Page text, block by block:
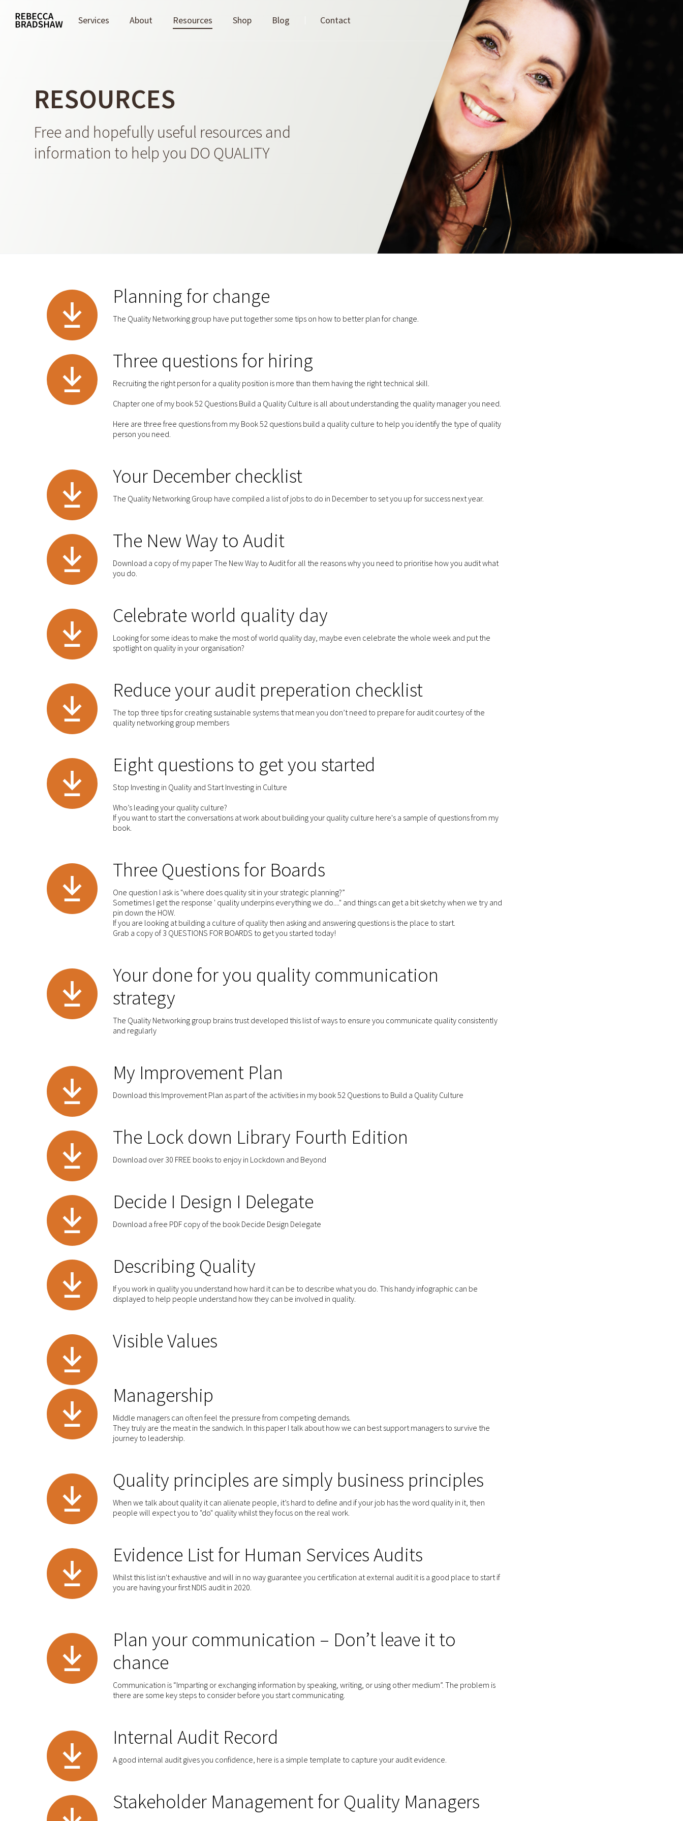
main
Services About Resources Shop Blog Contact
RESOURCES
Free and hopefully useful resources and
information to help you DO QUALITY
Planning for change
The Quality Networking group have put together some tips on how to better plan for change.
Three questions for hiring
Recruiting the right person for a quality position is more than them having the right technical skill.
Chapter one of my book 52 Questions Build a Quality Culture is all about understanding the quality manager you need.
Here are three free questions from my Book 52 questions build a quality culture to help you identify the type of quality
person you need.
Your December checklist
The Quality Networking Group have compiled a list of jobs to do in December to set you up for success next year.
The New Way to Audit
Download a copy of my paper The New Way to Audit for all the reasons why you need to prioritise how you audit what
you do.
Celebrate world quality day
Looking for some ideas to make the most of world quality day, maybe even celebrate the whole week and put the
spotlight on quality in your organisation?
Reduce your audit preperation checklist
The top three tips for creating sustainable systems that mean you don’t need to prepare for audit courtesy of the
quality networking group members
Eight questions to get you started
Stop Investing in Quality and Start Investing in Culture
Who’s leading your quality culture?
If you want to start the conversations at work about building your quality culture here's a sample of questions from my
book.
Three Questions for Boards
One question I ask is "where does quality sit in your strategic planning?”
Sometimes I get the response ' quality underpins everything we do...." and things can get a bit sketchy when we try and
pin down the HOW.
If you are looking at building a culture of quality then asking and answering questions is the place to start.
Grab a copy of 3 QUESTIONS FOR BOARDS to get you started today!
Your done for you quality communication
strategy
The Quality Networking group brains trust developed this list of ways to ensure you communicate quality consistently
and regularly
My Improvement Plan
Download this Improvement Plan as part of the activities in my book 52 Questions to Build a Quality Culture
The Lock down Library Fourth Edition
Download over 30 FREE books to enjoy in Lockdown and Beyond
Decide I Design I Delegate
Download a free PDF copy of the book Decide Design Delegate
Describing Quality
If you work in quality you understand how hard it can be to describe what you do. This handy infographic can be
displayed to help people understand how they can be involved in quality.
Visible Values
Managership
Middle managers can often feel the pressure from competing demands.
They truly are the meat in the sandwich. In this paper I talk about how we can best support managers to survive the
journey to leadership.
Quality principles are simply business principles
When we talk about quality it can alienate people, it’s hard to define and if your job has the word quality in it, then
people will expect you to "do" quality whilst they focus on the real work.
Evidence List for Human Services Audits
Whilst this list isn't exhaustive and will in no way guarantee you certification at external audit it is a good place to start if
you are having your first NDIS audit in 2020.
Plan your communication – Don’t leave it to
chance
Communication is “Imparting or exchanging information by speaking, writing, or using other medium”. The problem is
there are some key steps to consider before you start communicating.
Internal Audit Record
A good internal audit gives you confidence, here is a simple template to capture your audit evidence.
Stakeholder Management for Quality Managers